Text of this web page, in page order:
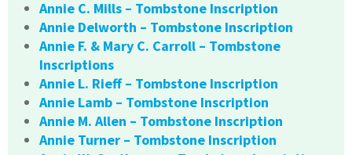
Annie C. Mills – Tombstone Inscription
Annie Delworth – Tombstone Inscription
Annie F. & Mary C. Carroll – Tombstone
Inscriptions
Annie L. Rieff – Tombstone Inscription
Annie Lamb – Tombstone Inscription
Annie M. Allen – Tombstone Inscription
Annie Turner – Tombstone Inscription